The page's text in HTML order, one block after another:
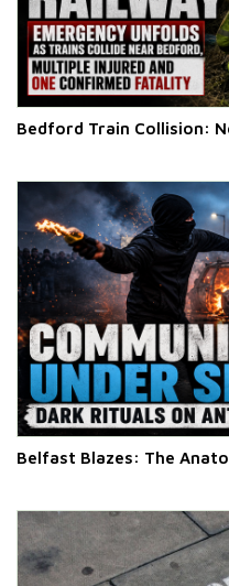
Bedford Train Collision:
Belfast Blazes: The